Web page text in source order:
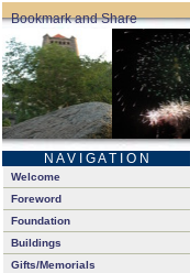
N A V I G A T I O N
Welcome
Foreword
Foundation
Buildings
Gifts/Memorials